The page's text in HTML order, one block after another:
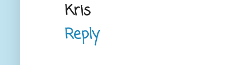
Kris
Reply